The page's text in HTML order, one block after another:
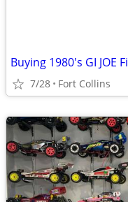
7/28 Fort Collins